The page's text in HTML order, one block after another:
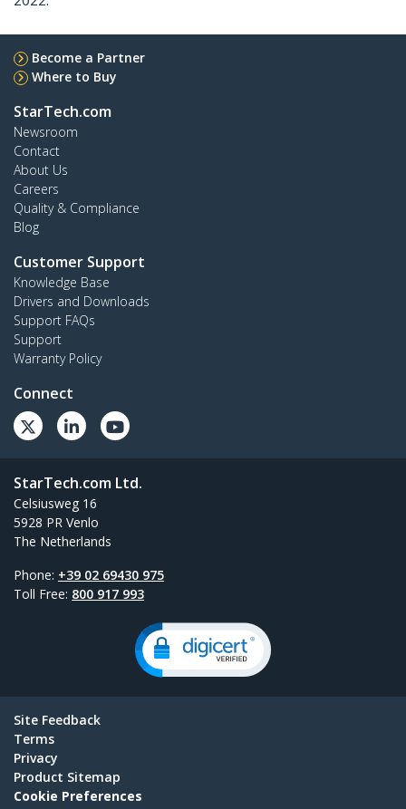
Become a Partner
Where to Buy
StarTech.com
Newsroom
Contact
About Us
Careers
Quality & Compliance
Blog
Customer Support
Knowledge Base
Drivers and Downloads
Support FAQs
Support
Warranty Policy
Connect
StarTech.com Ltd.
Celsiusweg 16
5928 PR Venlo
The Netherlands
Phone: +39 02 69430 975
Toll Free: 800 917 993
Site Feedback
Terms
Privacy
Product Sitemap
Cookie Preferences